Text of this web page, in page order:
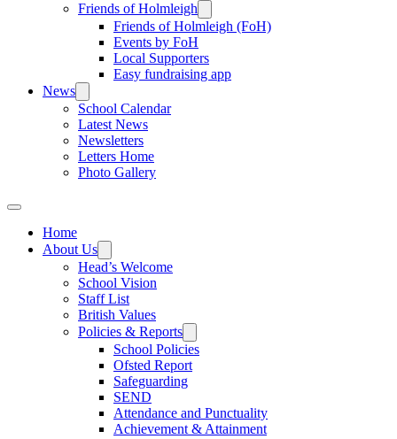
Friends of Holmleigh
Friends of Holmleigh (FoH)
Events by FoH
Local Supporters
Easy fundraising app
News
School Calendar
Latest News
Newsletters
Letters Home
Photo Gallery
Home
About Us
Head’s Welcome
School Vision
Staff List
British Values
Policies & Reports
School Policies
Ofsted Report
Safeguarding
SEND
Attendance and Punctuality
Achievement & Attainment